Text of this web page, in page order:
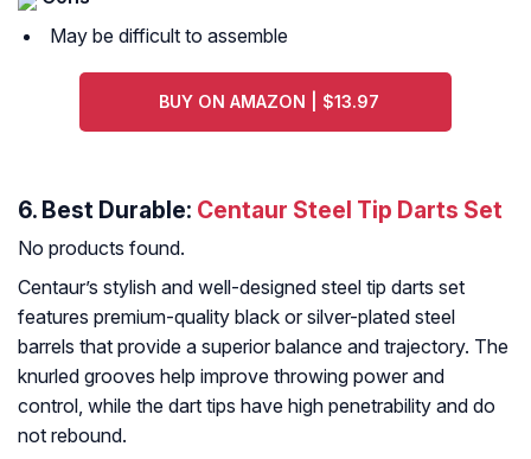
May be difficult to assemble
BUY ON AMAZON | $13.97
6. Best Durable: Centaur Steel Tip Darts Set
No products found.
Centaur’s stylish and well-designed steel tip darts set
features premium-quality black or silver-plated steel
barrels that provide a superior balance and trajectory. The
knurled grooves help improve throwing power and
control, while the dart tips have high penetrability and do
not rebound.